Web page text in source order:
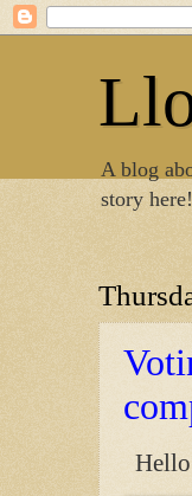
A blog
story here!